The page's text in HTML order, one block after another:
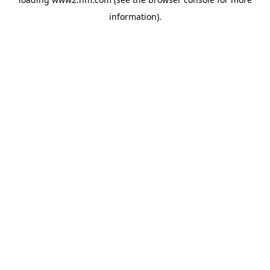
information).